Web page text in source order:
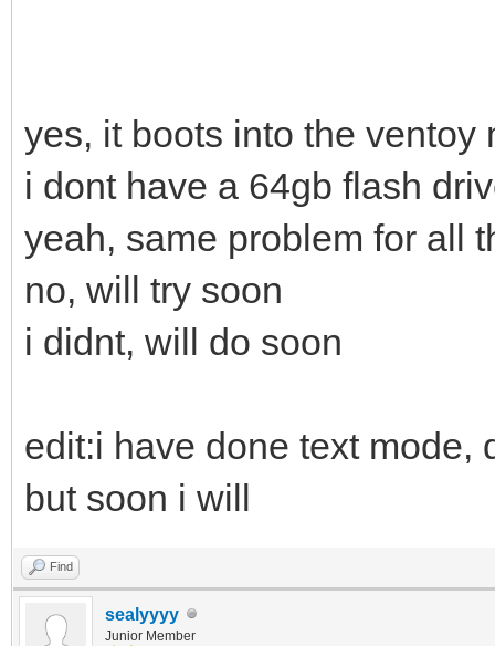
yes, it boots into the ventoy
i dont have a 64gb flash
yeah, same problem for all
no, will try soon
i didnt, will do soon
edit:i have done text mode,
but soon i will
Find
sealyyyy
Junior Member